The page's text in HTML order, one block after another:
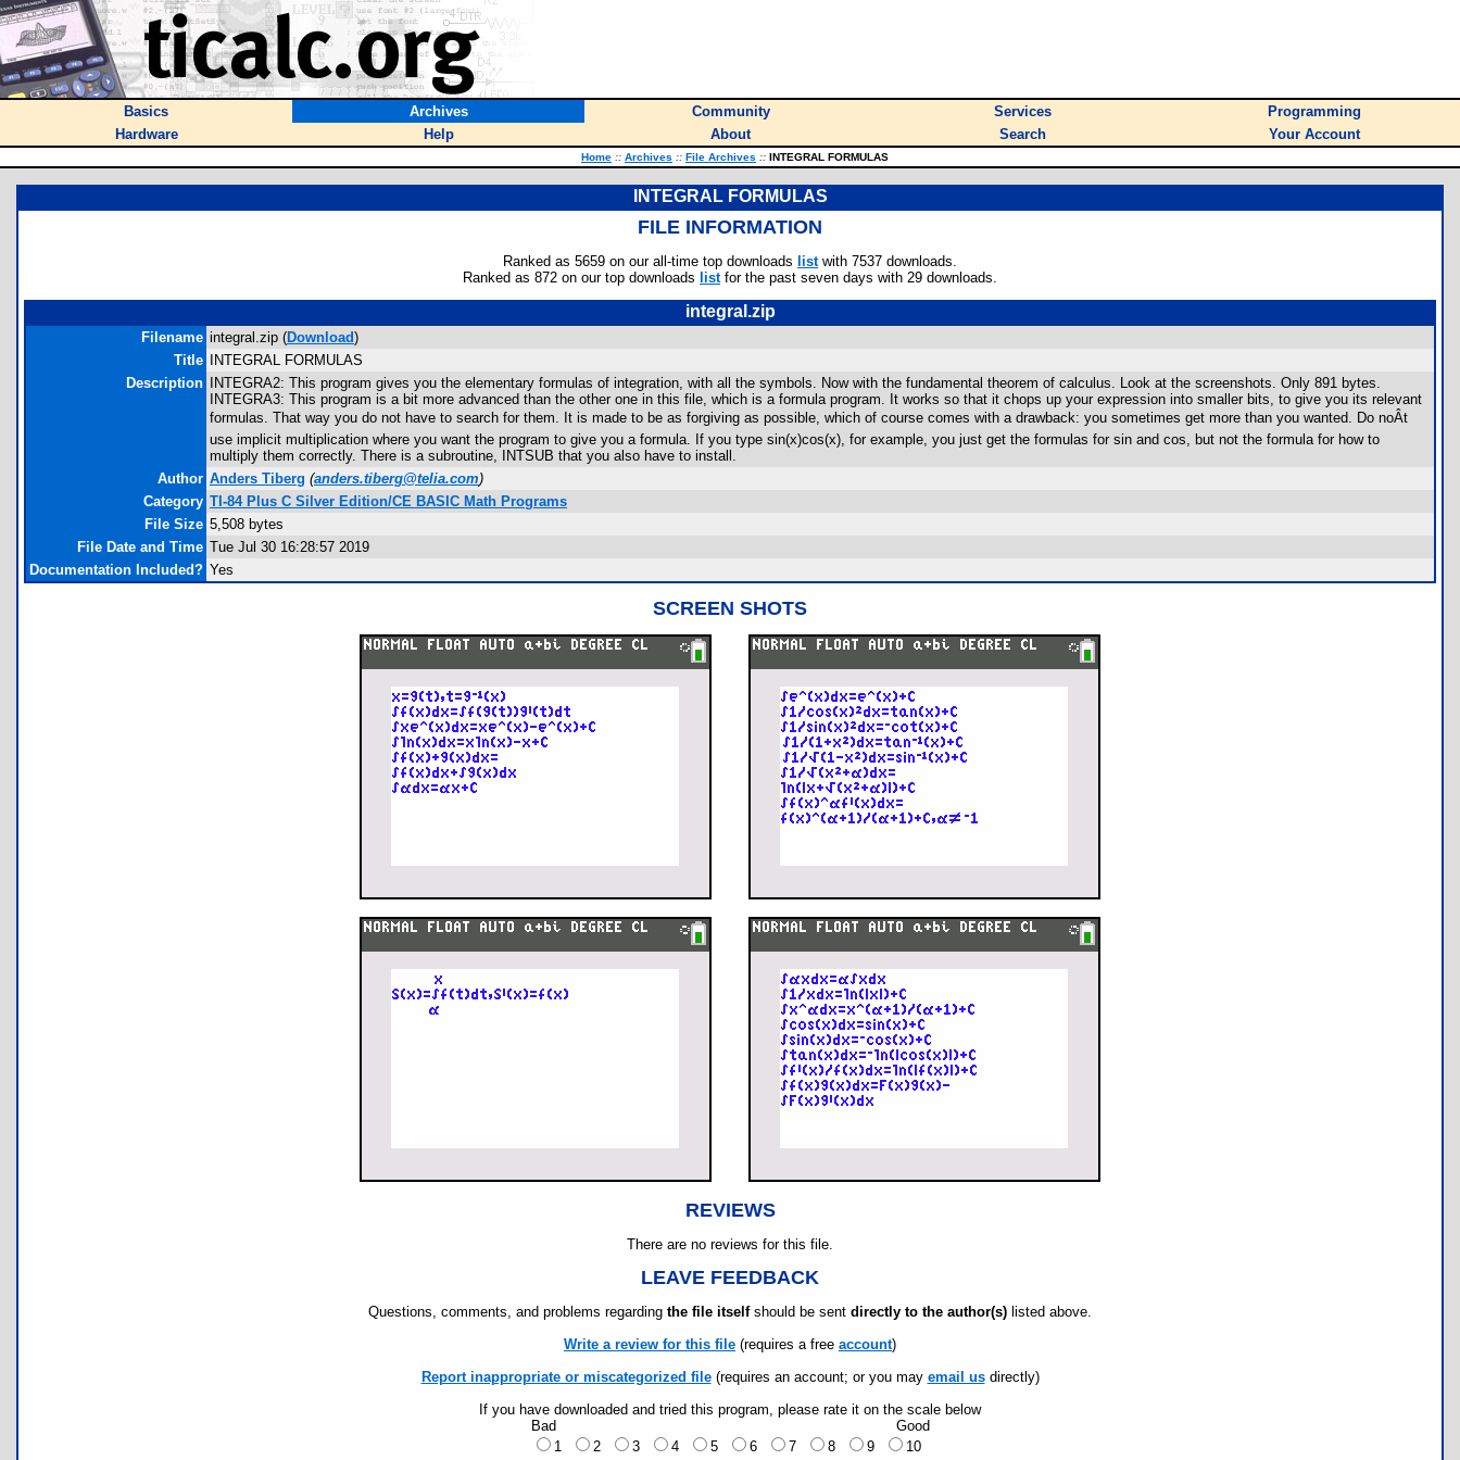
Basics Archives Community Services
Programming
Hardware
Help About Search Your Account
Home :: Archives :: File Archives :: INTEGRAL FORMULAS
INTEGRAL FORMULAS
FILE INFORMATION
Ranked as 5659 on our all-time top downloads listwith 7537 downloads.
Ranked as 872 on our top downloads listfor the past seven days with 29 downloads.
integral.zip
Filename integral.zip (Download)
Title
INTEGRAL FORMULAS
Description
INTEGRA2: This program gives you the elementary formulas of integration, with all the symbols. Now with the fundamental theorem of calculus. Look at the screenshots. Only 891 bytes.
INTEGRA3: This program is a bit more advanced than the other one in this file, which is a formula program. It works so that it chops up your expression into smaller bits, to give you its relevant
formulas. That way you do not have to search for them. It is made to be as forgiving as possible, which of course comes with a drawback: you sometimes get more than you wanted. Do noÂt
use implicit multiplication where you want the program to give you a formula. If you type sin(x)cos(x), for example, you just get the formulas for sin and cos, but not the formula for how to
multiply them correctly. There is a subroutine, INTSUB that you also have to install.
Author Anders Tiberg (anders.tiberg@telia.com)
Category TI-84 Plus C Silver Edition/CE BASIC Math Programs
File Size 5,508 bytes
File Date and Time Tue Jul 30 16:28:57 2019
Documentation Included? Yes
SCREEN SHOTS
REVIEWS
There are no reviews for this file.
LEAVE FEEDBACK
Questions, comments, and problems regarding the file itselfshould be sent directly to the author(s) listed above.
Write a review for this file (requires a free account)
Report inappropriate or miscategorized file(requires an account; or you may email usdirectly)
If you have downloaded and tried this program, please rate it on the scale below
Bad
Good
1
2 3 4 5 6 7 8 9 10